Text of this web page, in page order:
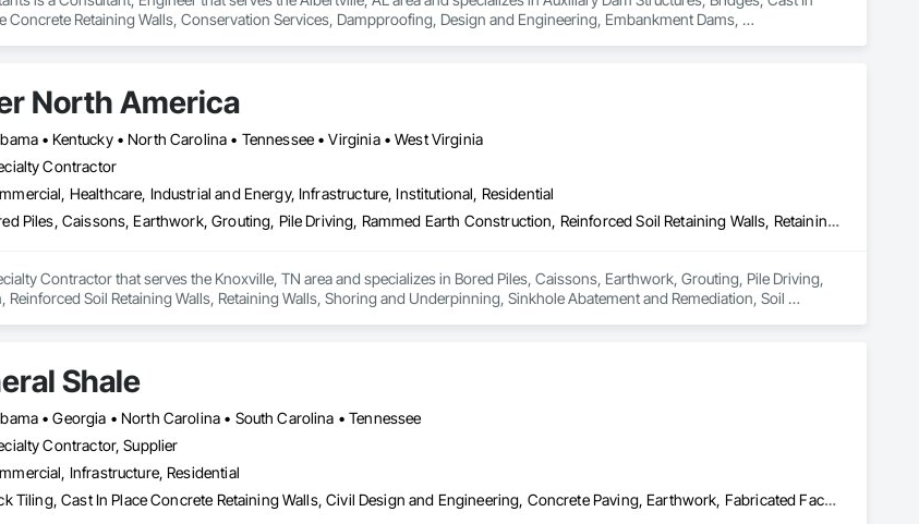
Concrete Retaining Walls, Conservation Services, Dampproofing, Design and Engineering, Embankment Dams,
North America
• Kentucky • North Carolina • Tennessee • Virginia • West Virginia
Contractor
Healthcare, Industrial and Energy, Infrastructure, Institutional, Residential
Bored Piles, Caissons, Earthwork, Grouting, Pile Driving, Rammed Earth Construction, Reinforced Soil Retaining Walls, Retaining Walls, Shoring and Underpinning, Sinkhole Abatement and Remediation, Soil Stabilization, Soldier Beam Retaining Walls, Timber Retaining Walls
Contractor that serves the Knoxville, TN area and specializes in Bored Piles, Caissons, Earthwork, Grouting, Pile Driving,
Reinforced Soil Retaining Walls, Retaining Walls, Shoring and Underpinning, Sinkhole Abatement and Remediation, Soil
Shale
• Georgia • North Carolina • South Carolina • Tennessee
Contractor, Supplier
Infrastructure, Residential
Brick Tiling, Cast In Place Concrete Retaining Walls, Civil Design and Engineering, Concrete Paving, Earthwork, Fabricated Faced Panel Assemblies, Faced Panels, Fireplace Specialties, Gabion Retaining Walls, Grading, Masonry, Masonry Flooring, Paving Specialties, Porcelain Enameled Faced Panels, Precast Concrete Retaining Walls, Retaining Walls, Roof Pavers, Roof Tiles, Segmental Retaining Walls, Stone Retaining Walls, Stone Tiling, Tile, Unit Masonry, Unit Masonry Retaining Walls, Wall Coverings